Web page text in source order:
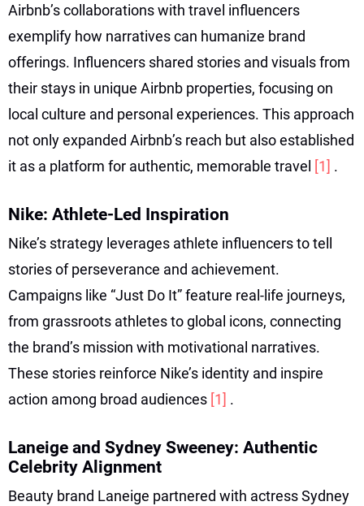
Airbnb’s collaborations with travel influencers
exemplify how narratives can humanize brand
offerings. Influencers shared stories and visuals from
their stays in unique Airbnb properties, focusing on
local culture and personal experiences. This approach
not only expanded Airbnb’s reach but also established
it as a platform for authentic, memorable travel [1] .
Nike: Athlete-Led Inspiration
Nike’s strategy leverages athlete influencers to tell
stories of perseverance and achievement.
Campaigns like “Just Do It” feature real-life journeys,
from grassroots athletes to global icons, connecting
the brand’s mission with motivational narratives.
These stories reinforce Nike’s identity and inspire
action among broad audiences [1] .
Laneige and Sydney Sweeney: Authentic
Celebrity Alignment
Beauty brand Laneige partnered with actress Sydney